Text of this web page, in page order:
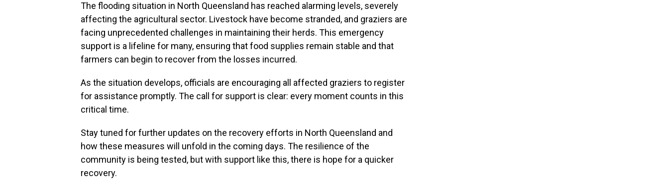
The flooding situation in North Queensland has reached alarming levels, severely
affecting the agricultural sector. Livestock have become stranded, and graziers are
facing unprecedented challenges in maintaining their herds. This emergency
support is a lifeline for many, ensuring that food supplies remain stable and that
farmers can begin to recover from the losses incurred.
As the situation develops, officials are encouraging all affected graziers to register
for assistance promptly. The call for support is clear: every moment counts in this
critical time.
Stay tuned for further updates on the recovery efforts in North Queensland and
how these measures will unfold in the coming days. The resilience of the
community is being tested, but with support like this, there is hope for a quicker
recovery.